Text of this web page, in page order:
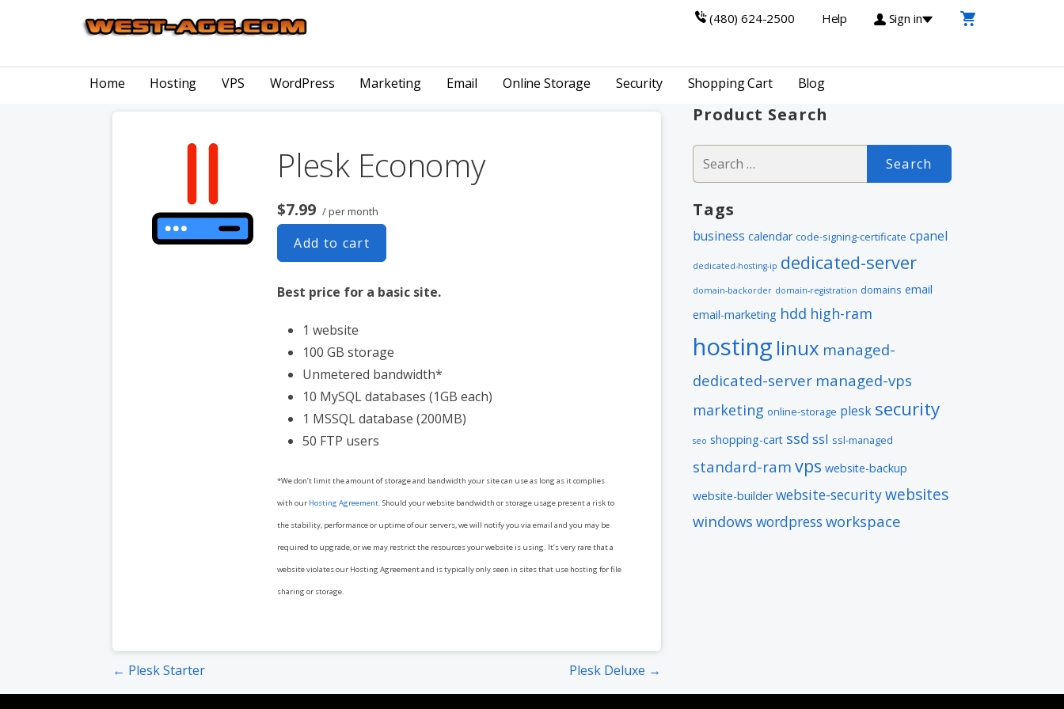
(480) 624-2500 Help Sign in
West-Age Web Services
Home Hosting VPS WordPress Marketing Email Online Storage Security Shopping Cart Blog
Plesk Economy
$7.99 / per month
Add to cart
Best price for a basic site.
1 website
100 GB storage
Unmetered bandwidth*
10 MySQL databases (1GB each)
1 MSSQL database (200MB)
50 FTP users
*We don’t limit the amount of storage and bandwidth your site can use as long as it complies
with our Hosting Agreement. Should your website bandwidth or storage usage present a risk to
the stability, performance or uptime of our servers, we will notify you via email and you may be
required to upgrade, or we may restrict the resources your website is using. It’s very rare that a
website violates our Hosting Agreement and is typically only seen in sites that use hosting for file
sharing or storage.
Post
← Plesk Starter Plesk Deluxe →
Product Search
Search
for:
Tags
business calendar code-signing-certificate cpanel
dedicated-hosting-ip dedicated-server
domain-backorder domain-registration domains email
email-marketing hdd high-ram
hosting linux managed-
dedicated-server managed-vps
marketing online-storage plesk security
seo shopping-cart ssd ssl ssl-managed
standard-ram vps website-backup
website-builder website-securitywebsites
windows wordpress workspace